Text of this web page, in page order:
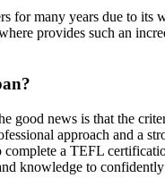
for many years due to
provides such an
news is that the
approach and a
a TEFL
knowledge to